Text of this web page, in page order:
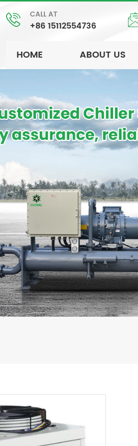
CALL AT
+86 15112554736
HOME ABOUT US